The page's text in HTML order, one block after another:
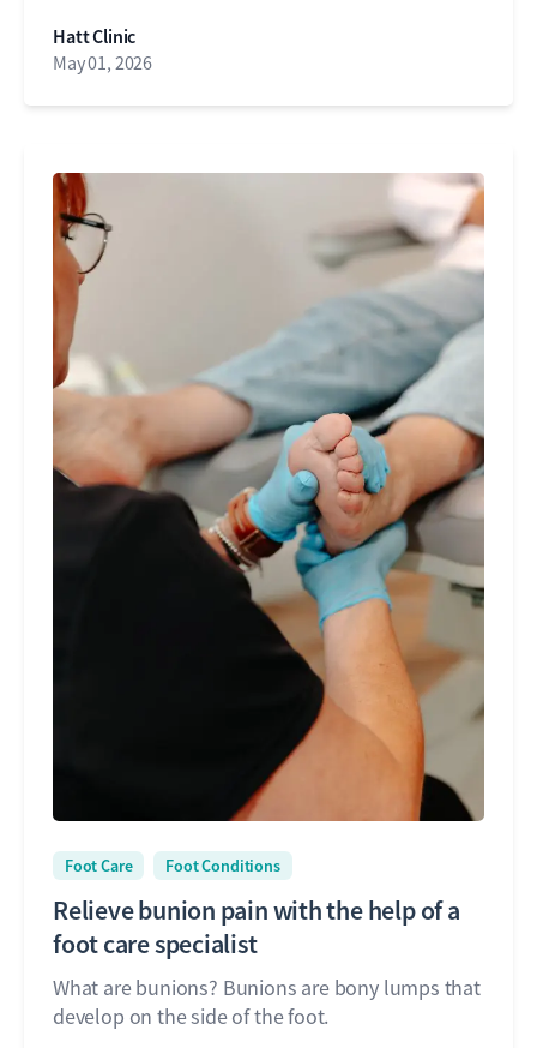
Hatt Clinic
May 01, 2026
Foot Care Foot Conditions
Relieve bunion pain with the help of a
foot care specialist
What are bunions? Bunions are bony lumps that
develop on the side of the foot.